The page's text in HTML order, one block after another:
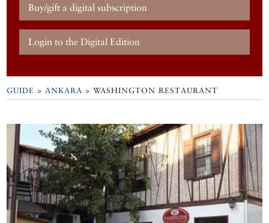
Buy/gift a digital subscription
Login to the Digital Edition
GUIDE >ANKARA >WASHINGTON RESTAURANT